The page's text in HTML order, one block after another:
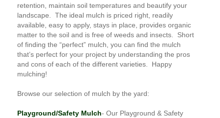
retention, maintain soil temperatures and beautify your
landscape. The ideal mulch is priced right, readily
available, easy to apply, stays in place, provides organic
matter to the soil and is free of weeds and insects. Short
of finding the “perfect” mulch, you can find the mulch
that’s perfect for your project by understanding the pros
and cons of each of the different varieties. Happy
mulching!
Browse our selection of mulch by the yard:
Playground/Safety Mulch- Our Playground & Safety